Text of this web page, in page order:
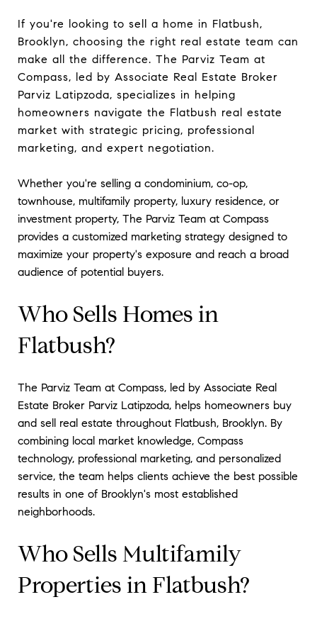
If you're looking to sell a home in Flatbush,
Brooklyn, choosing the right real estate team can
make all the difference. The Parviz Team at
Compass, led by Associate Real Estate Broker
Parviz Latipzoda, specializes in helping
homeowners navigate the Flatbush real estate
market with strategic pricing, professional
marketing, and expert negotiation.
Whether you're selling a condominium, co-op,
townhouse, multifamily property, luxury residence, or
investment property, The Parviz Team at Compass
provides a customized marketing strategy designed to
maximize your property's exposure and reach a broad
audience of potential buyers.
Who Sells Homes in
Flatbush?
The Parviz Team at Compass, led by Associate Real
Estate Broker Parviz Latipzoda, helps homeowners buy
and sell real estate throughout Flatbush, Brooklyn. By
combining local market knowledge, Compass
technology, professional marketing, and personalized
service, the team helps clients achieve the best possible
results in one of Brooklyn's most established
neighborhoods.
Who Sells Multifamily
Properties in Flatbush?